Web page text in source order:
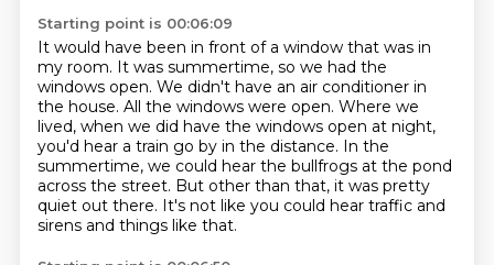
Starting point is 00:06:09
It would have been in front of a window that was in
my room. It was summertime, so we had the
windows open. We didn't have an air conditioner in
the house. All the windows were open. Where we
lived, when we did have the windows open at night,
you'd hear a train go by in the distance. In the
summertime, we could hear the bullfrogs at the pond
across the street. But other than that, it was pretty
quiet out there. It's not like you could hear traffic and
sirens and things like that.